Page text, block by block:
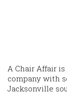
A Chair Affair
company with
Jacksonville